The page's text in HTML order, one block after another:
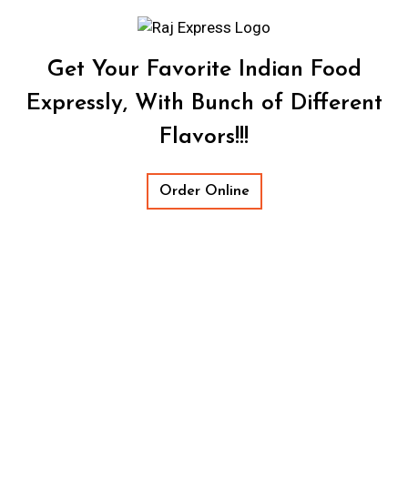
Get Your Favorite Indian Food
Expressly, With Bunch of Different
Flavors!!!
Order Online